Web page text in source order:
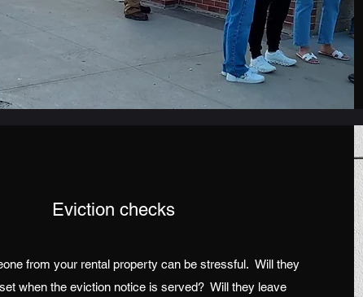
Eviction checks
from your rental property can be stressful. Will they
when the eviction notice is served? Will they leave